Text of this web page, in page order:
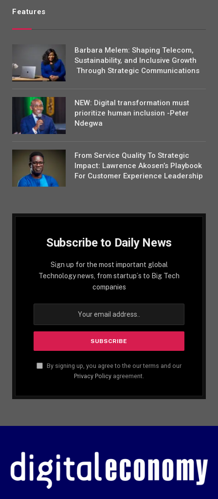
Features
Barbara Melem: Shaping Telecom,
Sustainability, and Inclusive Growth
Through Strategic Communications
NEW: Digital transformation must
prioritize human inclusion -Peter
Ndegwa
From Service Quality To Strategic
Impact: Lawrence Akosen’s Playbook
For Customer Experience Leadership
Subscribe to Daily News
Sign up for the most important global
Technology news, from startup´s to Big Tech
companies
By signing up, you agree to the our terms and our
Privacy Policy agreement.